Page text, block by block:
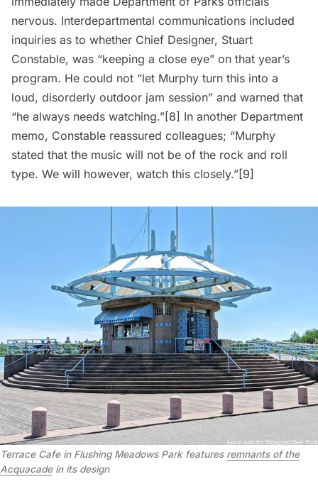
nervous. Interdepartmental communications included
inquiries as to whether Chief Designer, Stuart
Constable, was “keeping a close eye” on that year’s
program. He could not “let Murphy turn this into a
loud, disorderly outdoor jam session” and warned that
“he always needs watching.”[8] In another Department
memo, Constable reassured colleagues; “Murphy
stated that the music will not be of the rock and roll
type. We will however, watch this closely.”[9]
Terrace Cafe in Flushing Meadows Park features remnants of the
Acquacadein its design